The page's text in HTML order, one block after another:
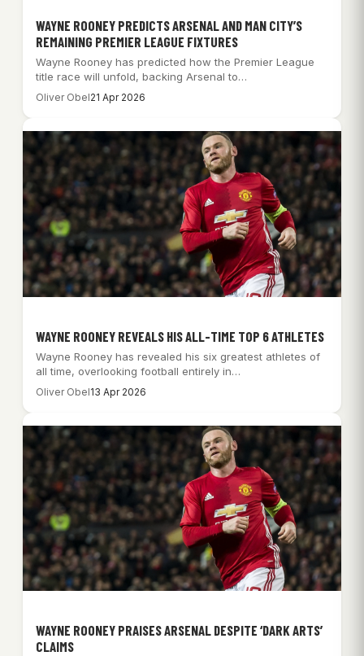
WAYNE ROONEY PREDICTS ARSENAL AND MAN CITY’S
REMAINING PREMIER LEAGUE FIXTURES
Wayne Rooney has predicted how the Premier League
title race will unfold, backing Arsenal to…
Oliver Obel21 Apr 2026
WAYNE ROONEY REVEALS HIS ALL-TIME TOP 6 ATHLETES
Wayne Rooney has revealed his six greatest athletes of
all time, overlooking football entirely in…
Oliver Obel13 Apr 2026
WAYNE ROONEY PRAISES ARSENAL DESPITE ‘DARK ARTS’
CLAIMS